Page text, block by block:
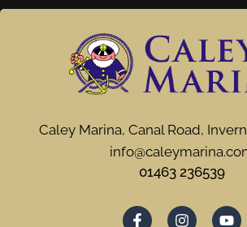
Caley Marina, Canal Road,
01463 236539